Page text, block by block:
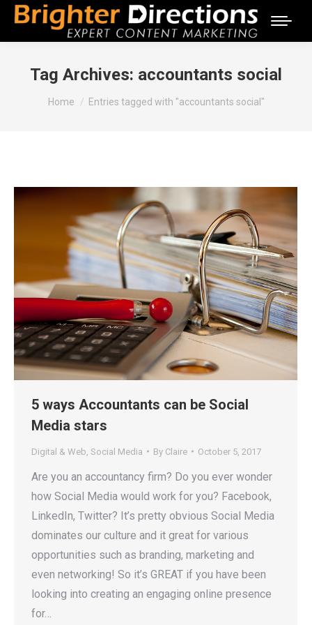
Tag Archives: accountants social
You are here:
Home Entries tagged with "accountants social"
5 ways Accountants can be Social
Media stars
Digital & Web Social Media By Claire October 5, 2017
Are you an accountancy firm? Do you ever wonder
how Social Media would work for you? Facebook,
LinkedIn, Twitter? It’s pretty obvious Social Media
dominates our culture and it great for various
opportunities such as branding, marketing and
even networking! So it’s GREAT if you have been
looking into creating an engaging online presence
for…